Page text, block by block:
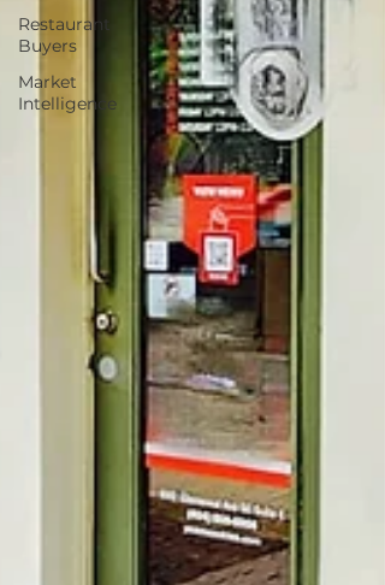
Restaurant
Buyers
Market
Intelligence